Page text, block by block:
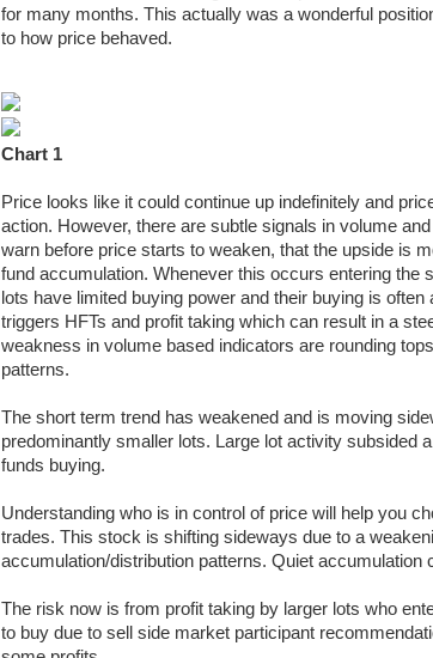
for many months. This actually was a wonderful
to how price behaved.
Chart 1
Price looks like it could continue up indefinitely and
action. However, there are subtle signals in volume
warn before price starts to weaken, that the upside is
fund accumulation. Whenever this occurs entering the
lots have limited buying power and their buying is
triggers HFTs and profit taking which can result in a
weakness in volume based indicators are rounding
patterns.
The short term trend has weakened and is moving
predominantly smaller lots. Large lot activity subsided
funds buying.
Understanding who is in control of price will help you
trades. This stock is shifting sideways due to a
accumulation/distribution patterns. Quiet accumulation
The risk now is from profit taking by larger lots who
to buy due to sell side market participant